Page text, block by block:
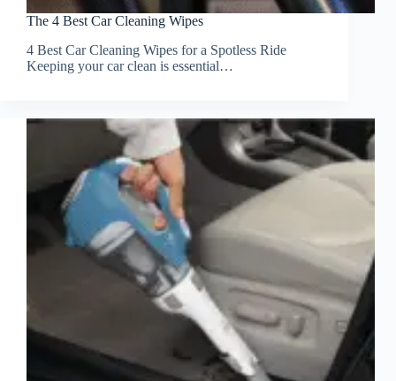
The 4 Best Car Cleaning Wipes
4 Best Car Cleaning Wipes for a Spotless Ride
Keeping your car clean is essential…